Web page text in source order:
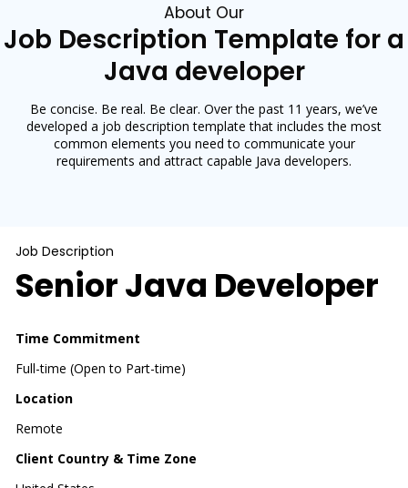
About Our
Job Description Template for a
Java developer
Be concise. Be real. Be clear. Over the past 11 years, we’ve
developed a job description template that includes the most
common elements you need to communicate your
requirements and attract capable Java developers.
Job Description
Senior Java Developer
Time Commitment
Full-time (Open to Part-time)
Location
Remote
Client Country & Time Zone